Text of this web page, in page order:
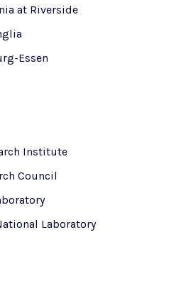
at Riverside
Essen
Institute
Council
Laboratory